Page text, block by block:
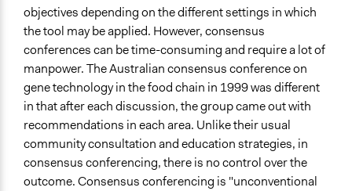
objectives depending on the different settings in which
the tool may be applied. However, consensus
conferences can be time-consuming and require a lot of
manpower. The Australian consensus conference on
gene technology in the food chain in 1999 was different
in that after each discussion, the group came out with
recommendations in each area. Unlike their usual
community consultation and education strategies, in
consensus conferencing, there is no control over the
outcome. Consensus conferencing is "unconventional